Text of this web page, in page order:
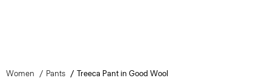
Women Pants Treeca Pant in Good Wool